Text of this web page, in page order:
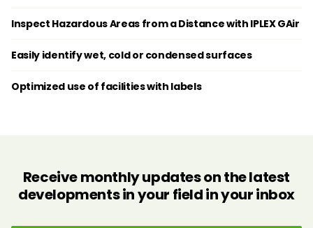
Inspect Hazardous Areas from a Distance with IPLEX GAir
Easily identify wet, cold or condensed surfaces
Optimized use of facilities with labels
Receive monthly updates on the latest
developments in your field in your inbox